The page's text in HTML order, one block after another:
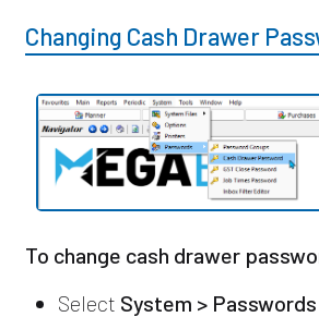
Changing Cash Drawer
To change cash drawer
Select System >